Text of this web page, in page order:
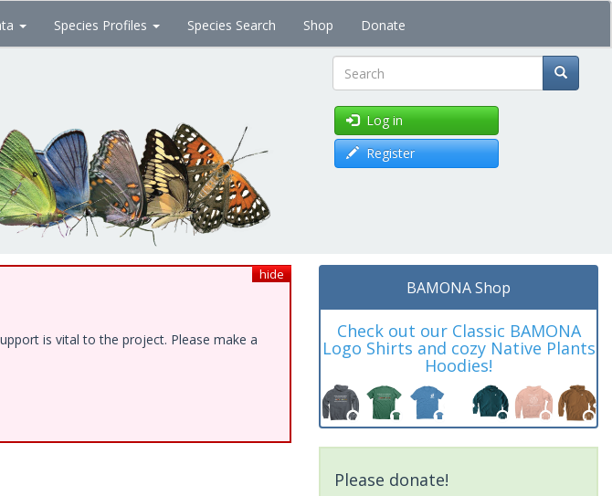
Species Profiles Species Search Shop Donate
Search
Log in
Register
hide
is vital to the project. Please make a
BAMONA Shop
Check out our Classic BAMONA
Logo Shirts and cozy Native Plants
Hoodies!
Please donate!